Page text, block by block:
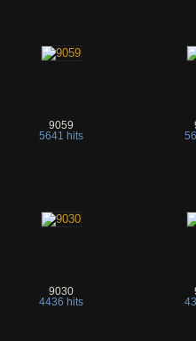
9059
5641 hits
9030
4436 hits